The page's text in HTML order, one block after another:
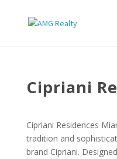
Cipriani
Cipriani Residences
tradition and
brand Cipriani.